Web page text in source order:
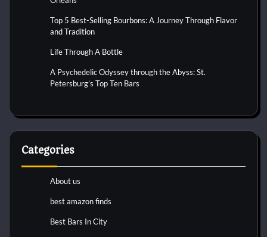
Top 5 Best-Selling Bourbons: A Journey Through Flavor
and Tradition
Life Through A Bottle
A Psychedelic Odyssey through the Abyss: St.
Petersburg’s Top Ten Bars
Categories
About us
best amazon finds
Best Bars In City